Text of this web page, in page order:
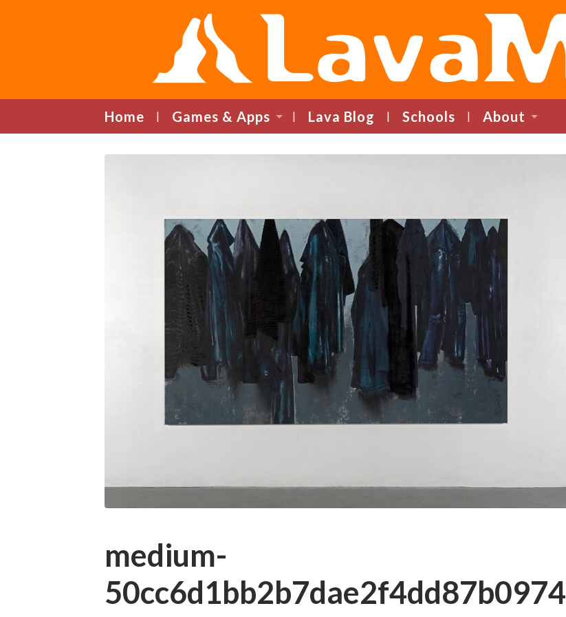
LavaMind
Home Games & Apps Lava Blog Schools About
medium-
50cc6d1bb2b7dae2f4dd87b0974